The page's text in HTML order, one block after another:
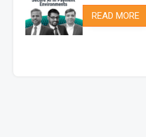
READ MORE